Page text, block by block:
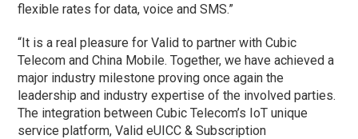
flexible rates for data, voice and SMS.”
“It is a real pleasure for Valid to partner with Cubic
Telecom and China Mobile. Together, we have achieved a
major industry milestone proving once again the
leadership and industry expertise of the involved parties.
The integration between Cubic Telecom’s IoT unique
service platform, Valid eUICC & Subscription